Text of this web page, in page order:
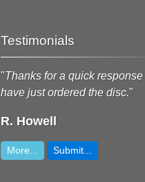
Testimonials
"Thanks for a quick response
have just ordered the disc."
R. Howell
More... Submit...